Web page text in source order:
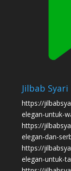
Jilbab Syari
https://
elegan-untuk-
https://
elegan-dan-
https://
elegan-untuk-